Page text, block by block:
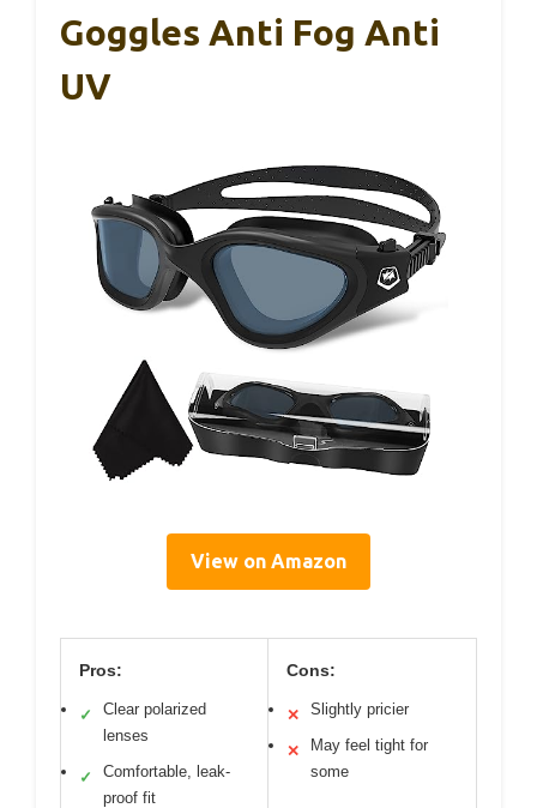
Goggles Anti Fog Anti
UV
View on Amazon
Pros:
✓
Clear polarized
lenses
✓
Comfortable, leak-
proof fit
Cons:
✕ Slightly pricier
✕
May feel tight for
some